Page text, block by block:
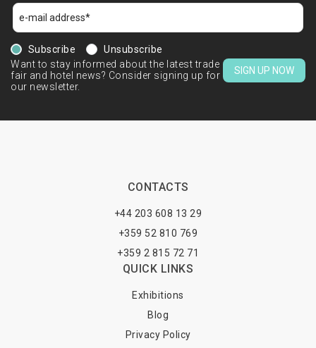
Subscribe
Unsubscribe
Want to stay informed about the latest trade
fair and hotel news? Consider signing up for
our newsletter.
SIGN UP NOW
CONTACTS
+44 203 608 13 29
+359 52 810 769
+359 2 815 72 71
QUICK LINKS
Exhibitions
Blog
Privacy Policy